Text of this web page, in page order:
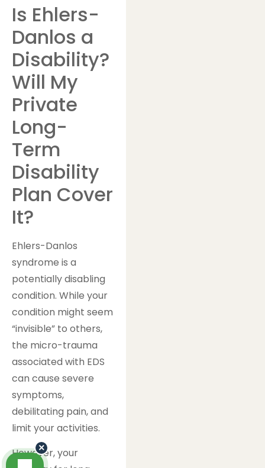
Is Ehlers-
Danlos a
Disability?
Will My
Private
Long-
Term
Disability
Plan Cover
It?
Ehlers-Danlos
syndrome is a
potentially disabling
condition. While your
condition might seem
“invisible” to others,
the micro-trauma
associated with EDS
can cause severe
symptoms,
debilitating pain, and
limit your activities.
However, your
×